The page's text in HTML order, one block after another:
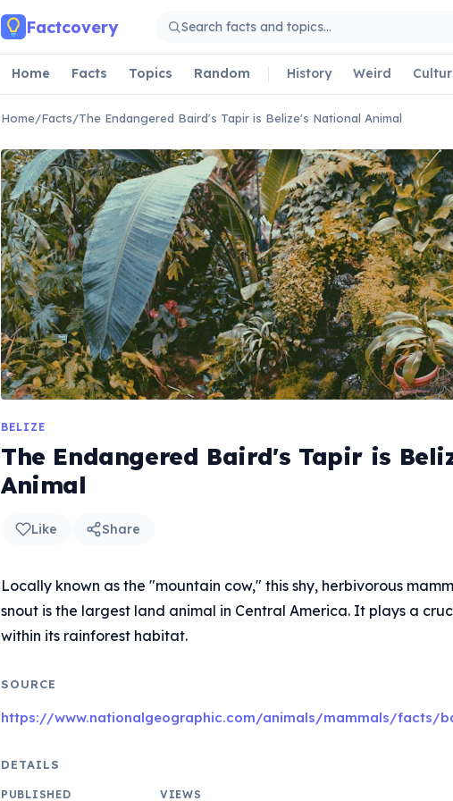
Factcovery
Home Facts Topics Random History Weird
Home/Facts/The Endangered Baird's Tapir is Belize's National Animal
BELIZE
The Endangered Baird's Tapir is
Animal
Like Share
Locally known as the "mountain cow," this shy, herbivorous
snout is the largest land animal in Central America. It plays a
within its rainforest habitat.
SOURCE
https://www.nationalgeographic.com/animals/mammals/facts/
DETAILS
PUBLISHED VIEWS